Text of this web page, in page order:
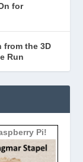
for
from the 3D
Run
Pi!